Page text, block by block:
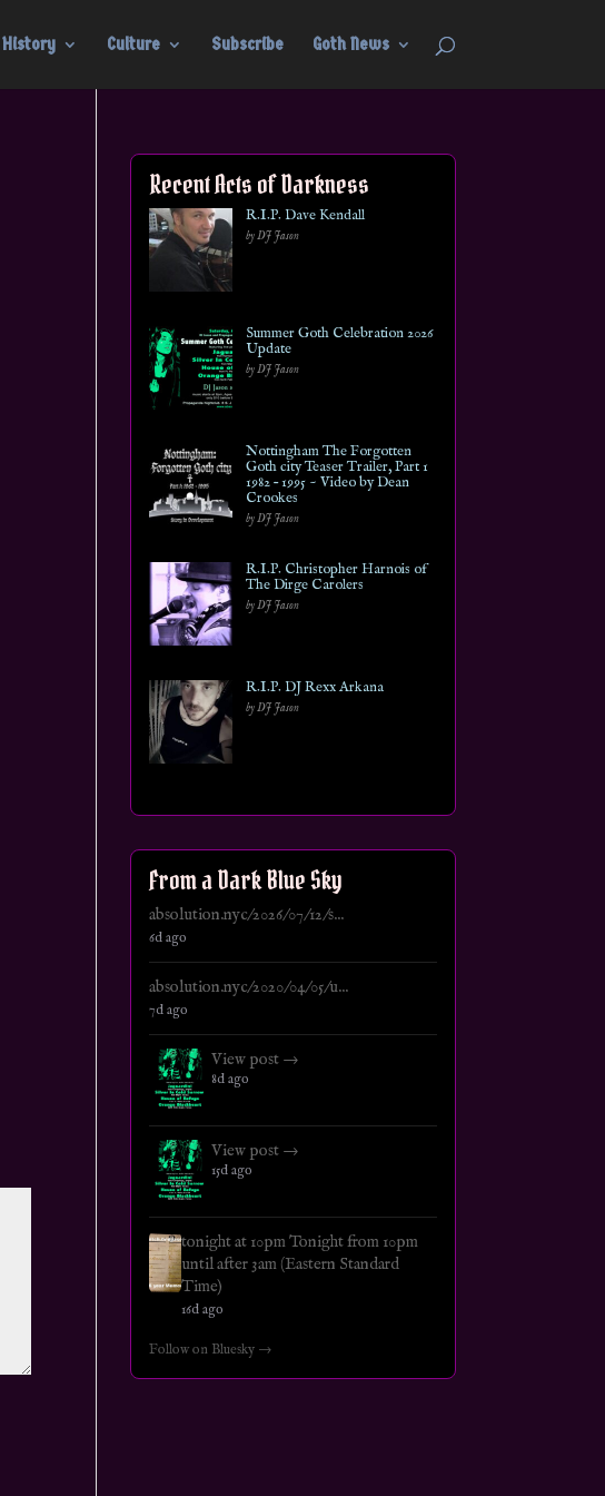
History Culture Subscribe Goth News
Recent Acts of Darkness
R.I.P. Dave Kendall
by DJ Jason
Summer Goth Celebration 2026
Update
by DJ Jason
Nottingham The Forgotten
Goth city Teaser Trailer, Part 1
1982 – 1995 ~ Video by Dean
Crookes
by DJ Jason
R.I.P. Christopher Harnois of
The Dirge Carolers
by DJ Jason
R.I.P. DJ Rexx Arkana
by DJ Jason
From a Dark Blue Sky
absolution.nyc/2026/07/12/s...
6d ago
absolution.nyc/2020/04/05/u...
7d ago
View post →
8d ago
View post →
15d ago
tonight at 10pm Tonight from 10pm
until after 3am (Eastern Standard
Time)
16d ago
Follow on Bluesky →